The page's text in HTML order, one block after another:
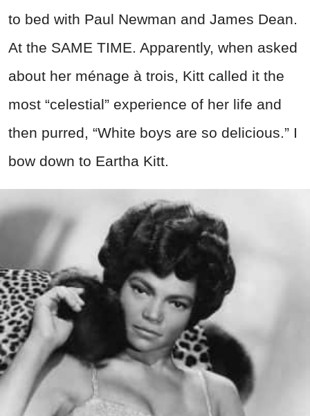
to bed with Paul Newman and James Dean.
At the SAME TIME. Apparently, when asked
about her ménage à trois, Kitt called it the
most “celestial” experience of her life and
then purred, “White boys are so delicious.” I
bow down to Eartha Kitt.